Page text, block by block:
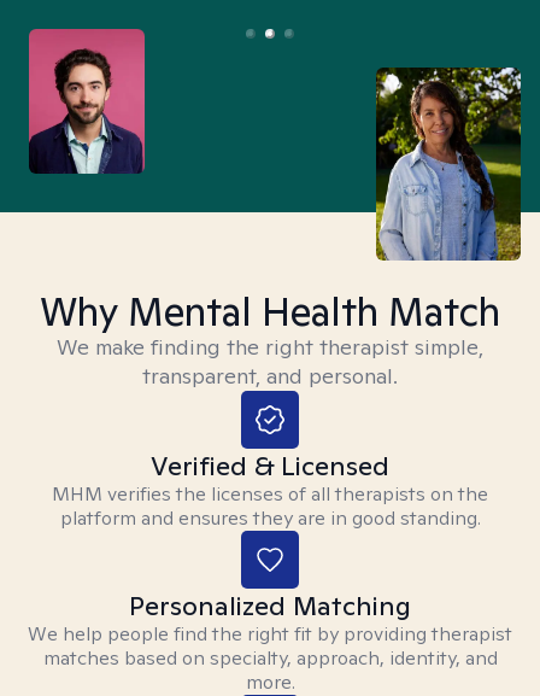
Why Mental Health Match
We make finding the right therapist simple,
transparent, and personal.
Verified & Licensed
MHM verifies the licenses of all therapists on the
platform and ensures they are in good standing.
Personalized Matching
We help people find the right fit by providing therapist
matches based on specialty, approach, identity, and
more.